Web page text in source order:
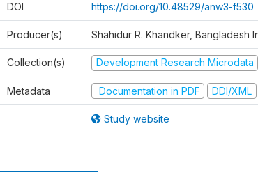
DOI https://doi.org/10.48529/anw3-f530
Producer(s) Shahidur R. Khandker, Bangladesh
Collection(s) Development Research Microdata
Metadata Documentation in PDF DDI/XML
Study website